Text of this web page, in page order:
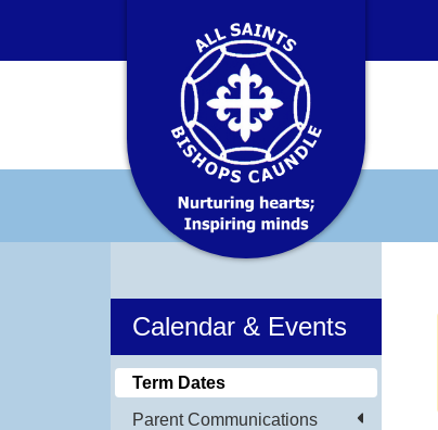
Calendar & Events
Term Dates
Parent Communications